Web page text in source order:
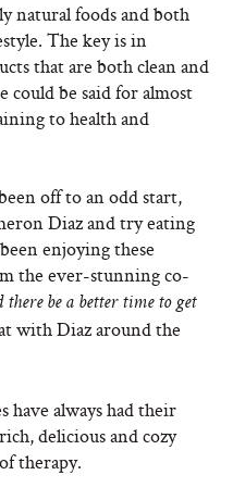
natural foods and both
The key is in
that are both clean and
could be said for almost
to health and
off to an odd start,
Diaz and try eating
enjoying these
the ever-stunning co-
there be a better time to get
with Diaz around the
always had their
delicious and cozy
therapy.